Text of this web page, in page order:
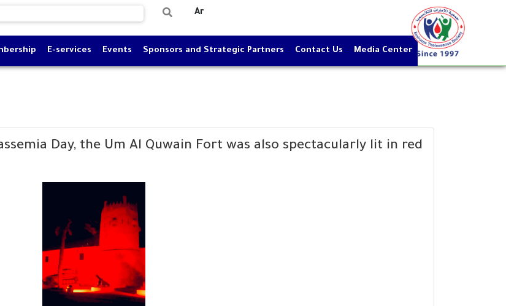
Ar
E-services Events Sponsors and Strategic Partners Contact Us Media Center
Day, the Um Al Quwain Fort was also spectacularly lit in red